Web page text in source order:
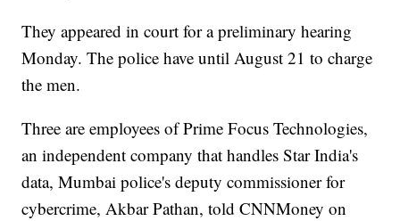
They appeared in court for a preliminary hearing
Monday. The police have until August 21 to charge
the men.
Three are employees of Prime Focus Technologies,
an independent company that handles Star India's
data, Mumbai police's deputy commissioner for
cybercrime, Akbar Pathan, told CNNMoney on